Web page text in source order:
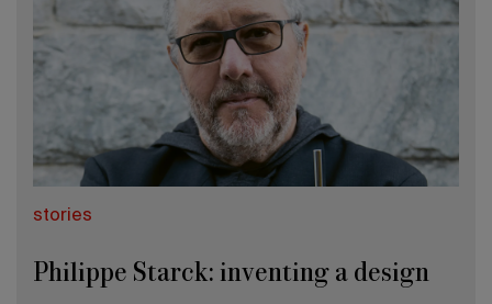
stories
Philippe Starck: inventing a design